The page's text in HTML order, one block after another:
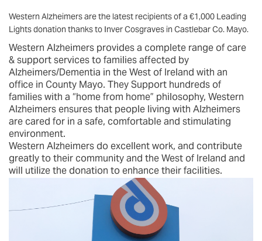
Western Alzheimers are the latest recipients of a €1,000 Leading
Lights donation thanks to Inver Cosgraves in Castlebar Co. Mayo.
Western Alzheimers provides a complete range of care
& support services to families affected by
Alzheimers/Dementia in the West of Ireland with an
office in County Mayo. They Support hundreds of
families with a “home from home” philosophy, Western
Alzheimers ensures that people living with Alzheimers
are cared for in a safe, comfortable and stimulating
environment.
Western Alzheimers do excellent work, and contribute
greatly to their community and the West of Ireland and
will utilize the donation to enhance their facilities.